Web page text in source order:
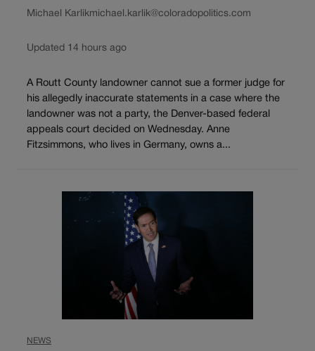
Michael Karlikmichael.karlik@coloradopolitics.com
Updated 14 hours ago
A Routt County landowner cannot sue a former judge for
his allegedly inaccurate statements in a case where the
landowner was not a party, the Denver-based federal
appeals court decided on Wednesday. Anne
Fitzsimmons, who lives in Germany, owns a...
NEWS